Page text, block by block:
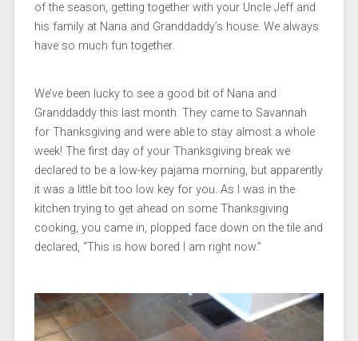
of the season, getting together with your Uncle Jeff and
his family at Nana and Granddaddy’s house. We always
have so much fun together.
We’ve been lucky to see a good bit of Nana and
Granddaddy this last month. They came to Savannah
for Thanksgiving and were able to stay almost a whole
week! The first day of your Thanksgiving break we
declared to be a low-key pajama morning, but apparently
it was a little bit too low key for you. As I was in the
kitchen trying to get ahead on some Thanksgiving
cooking, you came in, plopped face down on the tile and
declared, “This is how bored I am right now.”